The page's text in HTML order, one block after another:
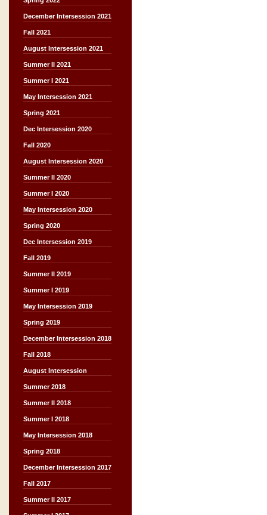
December Intersession 2021
Fall 2021
August Intersession 2021
Summer II 2021
Summer I 2021
May Intersession 2021
Spring 2021
Dec Intersession 2020
Fall 2020
August Intersession 2020
Summer II 2020
Summer I 2020
May Intersession 2020
Spring 2020
Dec Intersession 2019
Fall 2019
Summer II 2019
Summer I 2019
May Intersession 2019
Spring 2019
December Intersession 2018
Fall 2018
August Intersession
Summer 2018
Summer II 2018
Summer I 2018
May Intersession 2018
Spring 2018
December Intersession 2017
Fall 2017
Summer II 2017